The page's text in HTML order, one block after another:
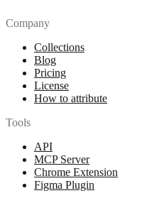
Company
Collections
Blog
Pricing
License
How to attribute
Tools
API
MCP Server
Chrome Extension
Figma Plugin